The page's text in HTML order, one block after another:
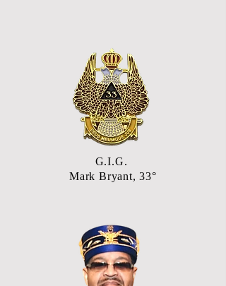
G.I.G.
Mark Bryant, 33°